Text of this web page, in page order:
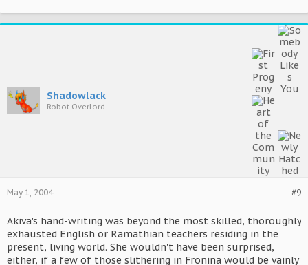
Shadowlack
Robot Overlord
#9
May 1, 2004
Akiva's hand-writing was beyond the most skilled, thoroughly
exhausted English or Ramathian teachers residing in the
present, living world. She wouldn't have been surprised,
either, if a few of those slithering in Fronina would be vainly